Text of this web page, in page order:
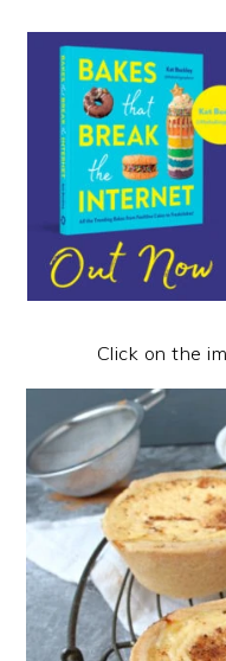
Click on the